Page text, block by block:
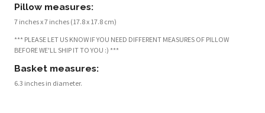
Pillow measures:
7 inches x 7 inches (17.8 x 17.8 cm)
*** PLEASE LET US KNOW IF YOU NEED DIFFERENT MEASURES OF PILLOW
BEFORE WE'LL SHIP IT TO YOU :) ***
Basket measures:
6.3 inches in diameter.